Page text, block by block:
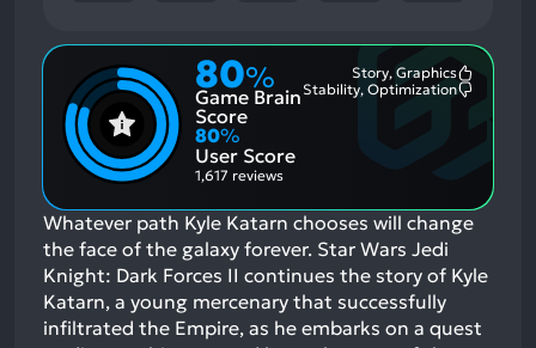
80%
Game Brain
Score
Story, Graphics
Stability, Optimization
80%
User Score
1,617 reviews
Whatever path Kyle Katarn chooses will change
the face of the galaxy forever. Star Wars Jedi
Knight: Dark Forces II continues the story of Kyle
Katarn, a young mercenary that successfully
infiltrated the Empire, as he embarks on a quest